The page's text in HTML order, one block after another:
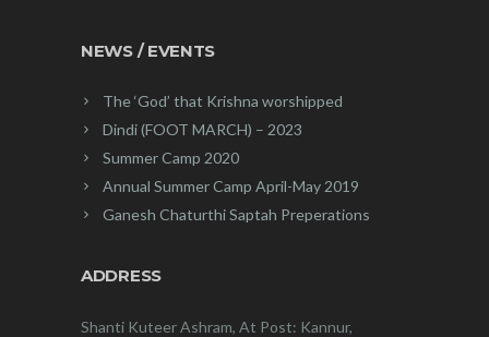
NEWS / EVENTS
The ‘God’ that Krishna worshipped
Dindi (FOOT MARCH) – 2023
Summer Camp 2020
Annual Summer Camp April-May 2019
Ganesh Chaturthi Saptah Preperations
ADDRESS
Shanti Kuteer Ashram, At Post: Kannur,